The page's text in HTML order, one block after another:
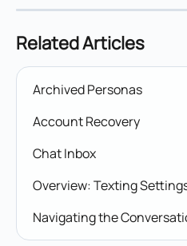
Related Articles
Archived Personas
Account Recovery
Chat Inbox
Overview: Texting
Navigating the